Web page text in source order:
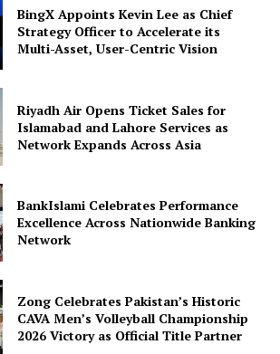
BingX Appoints Kevin Lee as Chief
Strategy Officer to Accelerate its
Multi-Asset, User-Centric Vision
Riyadh Air Opens Ticket Sales for
Islamabad and Lahore Services as
Network Expands Across Asia
BankIslami Celebrates Performance
Excellence Across Nationwide Banking
Network
Zong Celebrates Pakistan’s Historic
CAVA Men’s Volleyball Championship
2026 Victory as Official Title Partner